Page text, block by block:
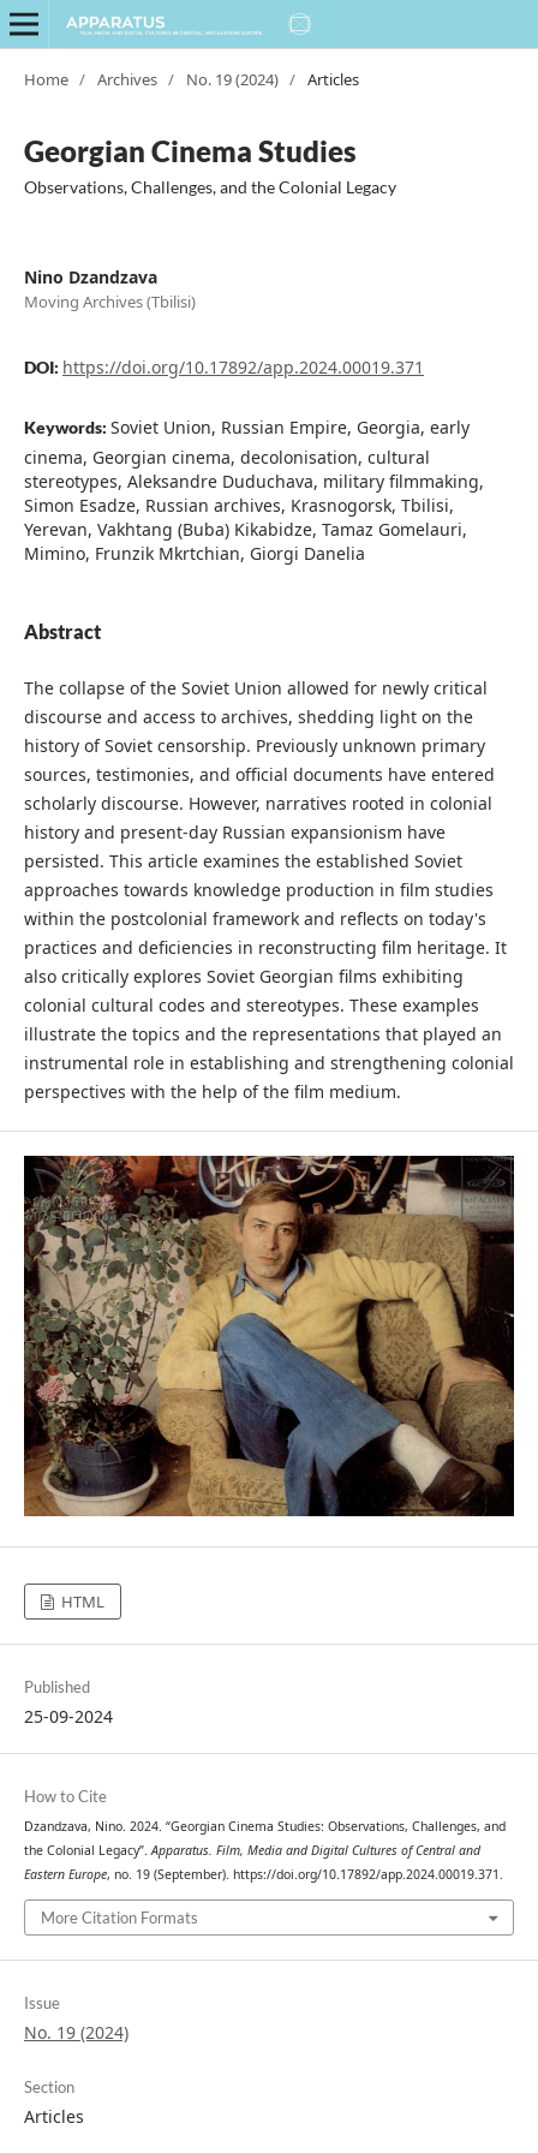
Home / Archives / No. 19 (2024) / Articles
Georgian Cinema Studies
Observations, Challenges, and the Colonial Legacy
Nino Dzandzava
Moving Archives (Tbilisi)
DOI: https://doi.org/10.17892/app.2024.00019.371
Keywords: Soviet Union, Russian Empire, Georgia, early
cinema, Georgian cinema, decolonisation, cultural
stereotypes, Aleksandre Duduchava, military filmmaking,
Simon Esadze, Russian archives, Krasnogorsk, Tbilisi,
Yerevan, Vakhtang (Buba) Kikabidze, Tamaz Gomelauri,
Mimino, Frunzik Mkrtchian, Giorgi Danelia
Abstract
The collapse of the Soviet Union allowed for newly critical
discourse and access to archives, shedding light on the
history of Soviet censorship. Previously unknown primary
sources, testimonies, and official documents have entered
scholarly discourse. However, narratives rooted in colonial
history and present-day Russian expansionism have
persisted. This article examines the established Soviet
approaches towards knowledge production in film studies
within the postcolonial framework and reflects on today's
practices and deficiencies in reconstructing film heritage. It
also critically explores Soviet Georgian films exhibiting
colonial cultural codes and stereotypes. These examples
illustrate the topics and the representations that played an
instrumental role in establishing and strengthening colonial
perspectives with the help of the film medium.
HTML
Published
25-09-2024
How to Cite
Dzandzava, Nino. 2024. “Georgian Cinema Studies: Observations, Challenges, and
the Colonial Legacy”.Apparatus. Film, Media and Digital Cultures of Central and
Eastern Europe, no. 19 (September). https://doi.org/10.17892/app.2024.00019.371.
More Citation Formats
Issue
No. 19 (2024)
Section
Articles